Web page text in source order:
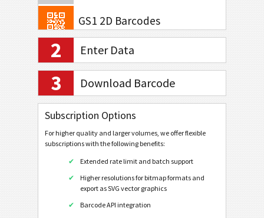
GS1 2D Barcodes
GS1 QR Code
GS1 DataMatrix
GS1 Digital Link QR code
GS1 Digital Link Data Matrix
Banking and Payments
Mobile Tagging
Healthcare Codes
2 Enter Data
3 Download Barcode
Subscription Options
For higher quality and larger volumes, we offer flexible
subscriptions with the following benefits:
Extended rate limit and batch support
Higher resolutions for bitmap formats and
export as SVG vector graphics
Barcode API integration